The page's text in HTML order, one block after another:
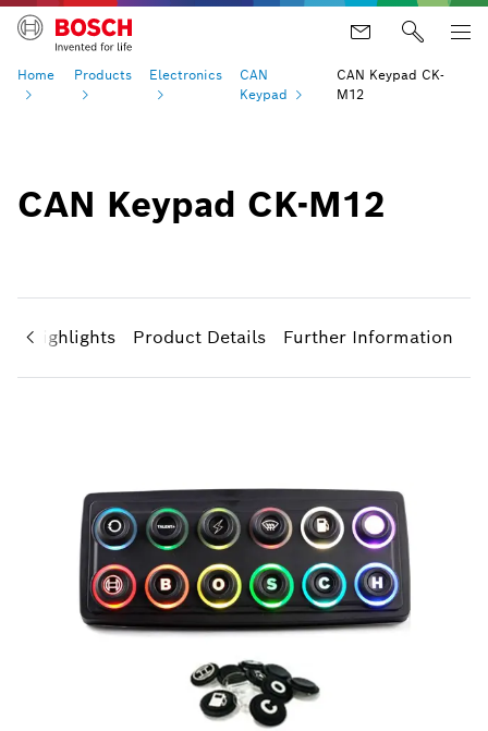
Home Products Electronics
CAN
Keypad
CAN Keypad CK-
M12
CAN Keypad CK-M12
Highlights Product Details Further Information